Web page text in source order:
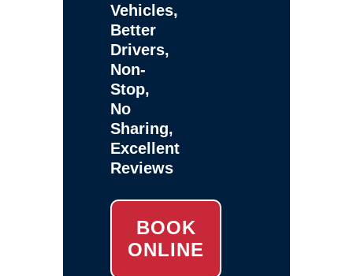
Vehicles,
Better
Drivers,
Non-
Stop,
No
Sharing,
Excellent
Reviews
BOOK
ONLINE